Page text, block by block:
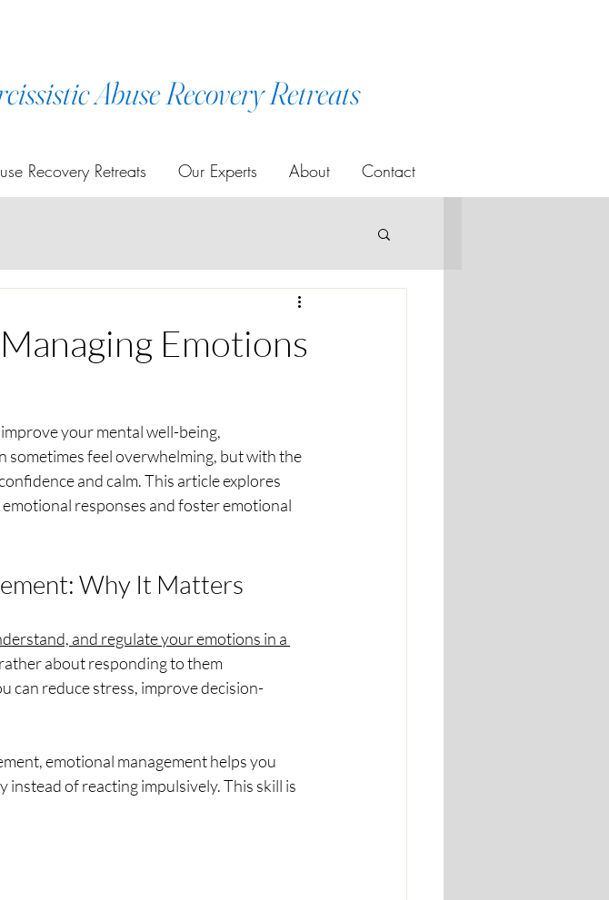
Abuse Recovery Retreats
Recovery Retreats Our Experts About Contact
Emotions
your mental well-being,
sometimes feel overwhelming, but with the
and calm. This article explores
responses and foster emotional
Why It Matters
and regulate your emotions in a
about responding to them
can reduce stress, improve decision-
emotional management helps you
of reacting impulsively. This skill is